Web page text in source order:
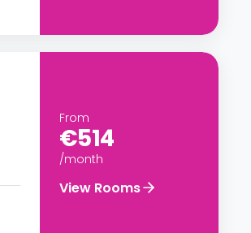
From
€514
/month
View Rooms